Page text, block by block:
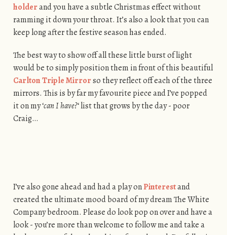
holderand you have a subtle Christmas effect without
ramming it down your throat. It’s also a look that you can
keep long after the festive season has ended.
The best way to show off all these little burst of light
would be to simply position them in front of this beautiful
Carlton Triple Mirrorso they reflect off each of the three
mirrors. This is by far my favourite piece and I’ve popped
it on my ‘can I have?‘ list that grows by the day - poor
Craig…
I’ve also gone ahead and had a play onPinterestand
created the ultimate mood board of my dream The White
Company bedroom. Please do look pop on over and have a
look - you’re more than welcome to follow me and take a